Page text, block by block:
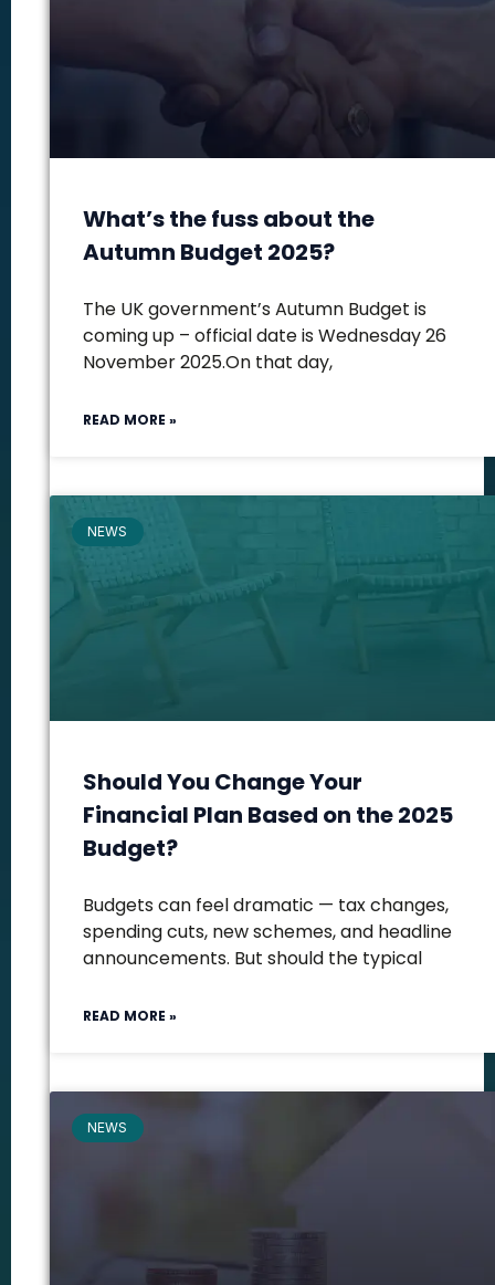
What’s the fuss about the
Autumn Budget 2025?
The UK government’s Autumn Budget is
coming up – official date is Wednesday 26
November 2025.On that day,
READ MORE »
NEWS
Should You Change Your
Financial Plan Based on the 2025
Budget?
Budgets can feel dramatic — tax changes,
spending cuts, new schemes, and headline
announcements. But should the typical
READ MORE »
NEWS